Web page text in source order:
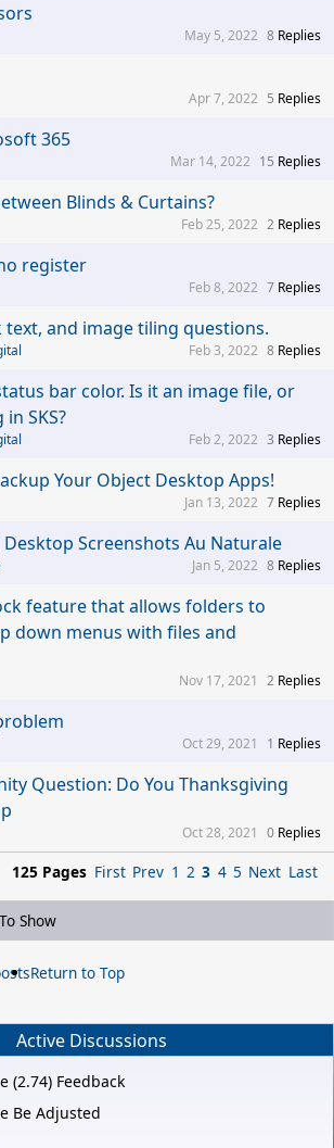
8 Replies
May 5, 2022
5 Replies
Apr 7, 2022
365
15 Replies
Mar 14, 2022
Blinds & Curtains?
2 Replies
Feb 25, 2022
register
7 Replies
Feb 8, 2022
text, and image tiling questions.
8 Replies
Feb 3, 2022
bar color. Is it an image file, or
SKS?
3 Replies
Feb 2, 2022
Your Object Desktop Apps!
7 Replies
Jan 13, 2022
Screenshots Au Naturale
8 Replies
Jan 5, 2022
feature that allows folders to
down menus with files and
2 Replies
Nov 17, 2021
1 Replies
Oct 29, 2021
Question: Do You Thanksgiving
0 Replies
Oct 28, 2021
125 Pages First Prev 1 2 3 4 5 Next Last
Show
Return to Top
Active Discussions
(2.74) Feedback
Be Adjusted